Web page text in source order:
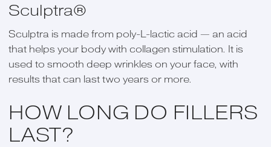
Sculptra®
Sculptra is made from poly-L-lactic acid — an acid
that helps your body with collagen stimulation. It is
used to smooth deep wrinkles on your face, with
results that can last two years or more.
HOW LONG DO FILLERS
LAST?